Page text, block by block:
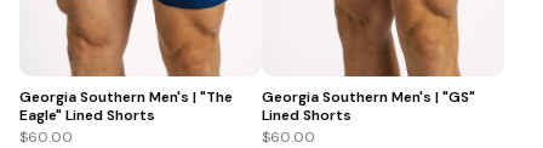
Georgia Southern Men's | "The
Eagle" Lined Shorts
$60.00
Georgia Southern Men's | "GS"
Lined Shorts
$60.00